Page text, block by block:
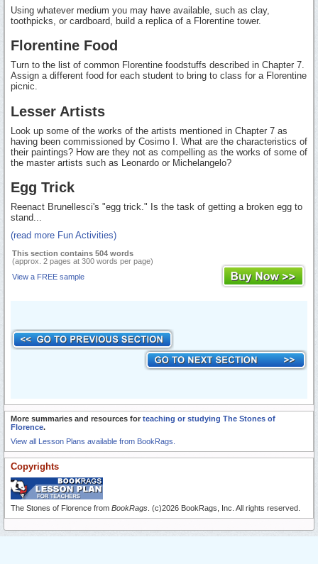
Using whatever medium you may have available, such as clay,
toothpicks, or cardboard, build a replica of a Florentine tower.
Florentine Food
Turn to the list of common Florentine foodstuffs described in Chapter 7.
Assign a different food for each student to bring to class for a Florentine
picnic.
Lesser Artists
Look up some of the works of the artists mentioned in Chapter 7 as
having been commissioned by Cosimo I. What are the characteristics of
their paintings? How are they not as compelling as the works of some of
the master artists such as Leonardo or Michelangelo?
Egg Trick
Reenact Brunellesci's "egg trick." Is the task of getting a broken egg to
stand...
(read more Fun Activities)
This section contains 504 words
(approx. 2 pages at 300 words per page)
View a FREE sample
More summaries and resources for teaching or studying The Stones of
Florence.
View all Lesson Plans available from BookRags.
Copyrights
The Stones of Florence from BookRags . (c)2026 BookRags, Inc. All rights reserved.